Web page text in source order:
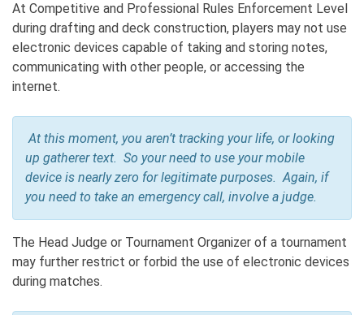
At Competitive and Professional Rules Enforcement Level
during drafting and deck construction, players may not use
electronic devices capable of taking and storing notes,
communicating with other people, or accessing the
internet.
At this moment, you aren’t tracking your life, or looking
up gatherer text. So your need to use your mobile
device is nearly zero for legitimate purposes. Again, if
you need to take an emergency call, involve a judge.
The Head Judge or Tournament Organizer of a tournament
may further restrict or forbid the use of electronic devices
during matches.